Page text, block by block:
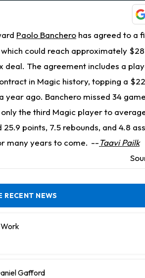
Paolo Banchero has agreed to a
could reach approximately
deal. The agreement includes a
in Magic history, topping a
year ago. Banchero missed 34
the third Magic player to
points, 7.5 rebounds, and 4.8
many years to come. --Taavi Pailk
RECENT NEWS
Gafford